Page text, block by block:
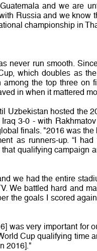
and we are
Russia and we know
championship in
never run smooth.
which doubles as
the top three on
in when it mattered
Uzbekistan hosted the
3-0 - with
finals. "2016 was the
as runners-up. “I
qualifying campaign
we had the entire
We battled hard and
the goals I scored
was very important for
Cup qualifying time
2016]."